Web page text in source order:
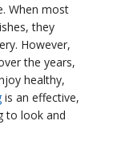
When most
they
However,
the years,
healthy,
is an effective,
to look and